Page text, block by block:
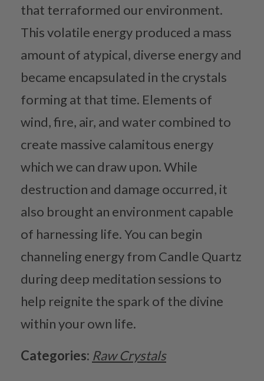
that terraformed our environment.
This volatile energy produced a mass
amount of atypical, diverse energy and
became encapsulated in the crystals
forming at that time. Elements of
wind, fire, air, and water combined to
create massive calamitous energy
which we can draw upon. While
destruction and damage occurred, it
also brought an environment capable
of harnessing life. You can begin
channeling energy from Candle Quartz
during deep meditation sessions to
help reignite the spark of the divine
within your own life.
Categories: Raw Crystals